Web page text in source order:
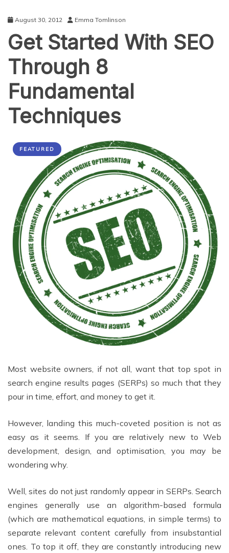
August 30, 2012 Emma Tomlinson
Get Started With SEO
Through 8
Fundamental
Techniques
FEATURED
Most website owners, if not all, want that top spot in
search engine results pages (SERPs) so much that they
pour in time, effort, and money to get it.
However, landing this much-coveted position is not as
easy as it seems. If you are relatively new to Web
development, design, and optimisation, you may be
wondering why.
Well, sites do not just randomly appear in SERPs. Search
engines generally use an algorithm-based formula
(which are mathematical equations, in simple terms) to
separate relevant content carefully from insubstantial
ones. To top it off, they are constantly introducing new